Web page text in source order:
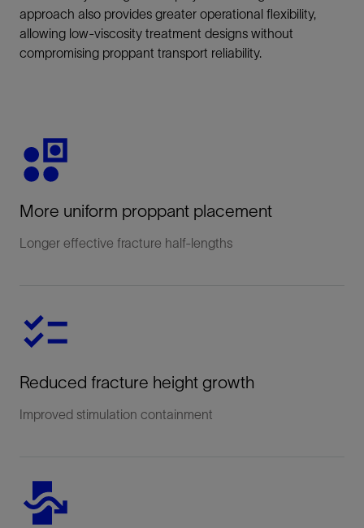
approach also provides greater operational flexibility,
allowing low-viscosity treatment designs without
compromising proppant transport reliability.
More uniform proppant placement
Longer effective fracture half‑lengths
Reduced fracture height growth
Improved stimulation containment